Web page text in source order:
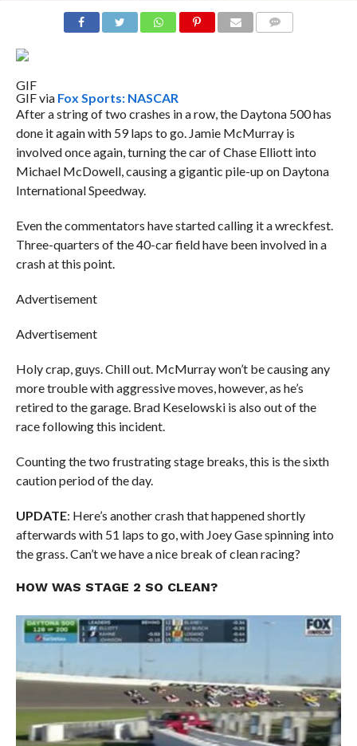
GIF
GIF via Fox Sports: NASCAR
After a string of two crashes in a row, the Daytona 500 has
done it again with 59 laps to go. Jamie McMurray is
involved once again, turning the car of Chase Elliott into
Michael McDowell, causing a gigantic pile-up on Daytona
International Speedway.
Even the commentators have started calling it a wreckfest.
Three-quarters of the 40-car field have been involved in a
crash at this point.
Advertisement
Advertisement
Holy crap, guys. Chill out. McMurray won’t be causing any
more trouble with aggressive moves, however, as he’s
retired to the garage. Brad Keselowski is also out of the
race following this incident.
Counting the two frustrating stage breaks, this is the sixth
caution period of the day.
UPDATE: Here’s another crash that happened shortly
afterwards with 51 laps to go, with Joey Gase spinning into
the grass. Can’t we have a nice break of clean racing?
HOW WAS STAGE 2 SO CLEAN?